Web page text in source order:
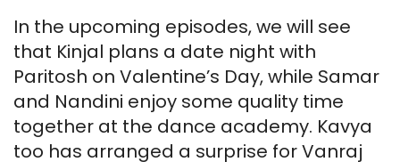
In the upcoming episodes, we will see
that Kinjal plans a date night with
Paritosh on Valentine’s Day, while Samar
and Nandini enjoy some quality time
together at the dance academy. Kavya
too has arranged a surprise for Vanraj